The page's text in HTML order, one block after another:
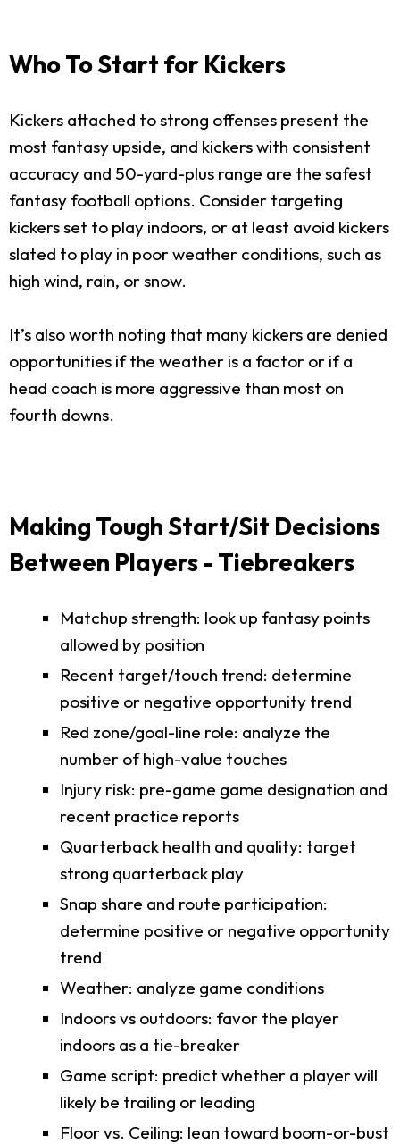
Who To Start for Kickers
Kickers attached to strong offenses present the
most fantasy upside, and kickers with consistent
accuracy and 50-yard-plus range are the safest
fantasy football options. Consider targeting
kickers set to play indoors, or at least avoid kickers
slated to play in poor weather conditions, such as
high wind, rain, or snow.
It’s also worth noting that many kickers are denied
opportunities if the weather is a factor or if a
head coach is more aggressive than most on
fourth downs.
Making Tough Start/Sit Decisions
Between Players - Tiebreakers
Matchup strength: look up fantasy points
allowed by position
Recent target/touch trend: determine
positive or negative opportunity trend
Red zone/goal-line role: analyze the
number of high-value touches
Injury risk: pre-game game designation and
recent practice reports
Quarterback health and quality: target
strong quarterback play
Snap share and route participation:
determine positive or negative opportunity
trend
Weather: analyze game conditions
Indoors vs outdoors: favor the player
indoors as a tie-breaker
Game script: predict whether a player will
likely be trailing or leading
Floor vs. Ceiling: lean toward boom-or-bust